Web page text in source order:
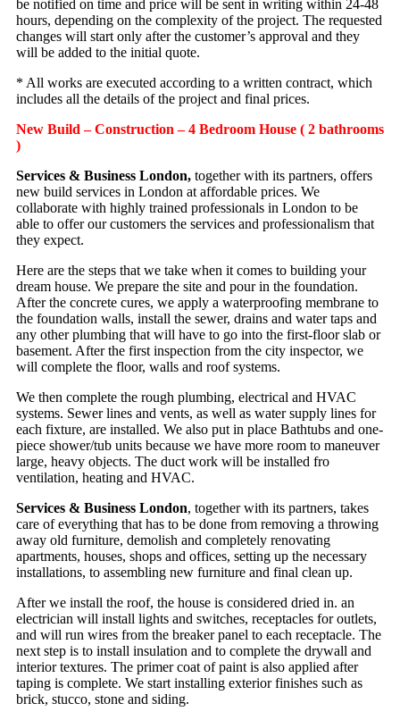
be notified on time and price will be sent in writing within 24-48
hours, depending on the complexity of the project. The requested
changes will start only after the customer’s approval and they
will be added to the initial quote.
* All works are executed according to a written contract, which
includes all the details of the project and final prices.
New Build – Construction – 4 Bedroom House ( 2 bathrooms
)
Services & Business London, together with its partners, offers
new build services in London at affordable prices. We
collaborate with highly trained professionals in London to be
able to offer our customers the services and professionalism that
they expect.
Here are the steps that we take when it comes to building your
dream house. We prepare the site and pour in the foundation.
After the concrete cures, we apply a waterproofing membrane to
the foundation walls, install the sewer, drains and water taps and
any other plumbing that will have to go into the first-floor slab or
basement. After the first inspection from the city inspector, we
will complete the floor, walls and roof systems.
We then complete the rough plumbing, electrical and HVAC
systems. Sewer lines and vents, as well as water supply lines for
each fixture, are installed. We also put in place Bathtubs and one-
piece shower/tub units because we have more room to maneuver
large, heavy objects. The duct work will be installed fro
ventilation, heating and HVAC.
Services & Business London, together with its partners, takes
care of everything that has to be done from removing a throwing
away old furniture, demolish and completely renovating
apartments, houses, shops and offices, setting up the necessary
installations, to assembling new furniture and final clean up.
After we install the roof, the house is considered dried in. an
electrician will install lights and switches, receptacles for outlets,
and will run wires from the breaker panel to each receptacle. The
next step is to install insulation and to complete the drywall and
interior textures. The primer coat of paint is also applied after
taping is complete. We start installing exterior finishes such as
brick, stucco, stone and siding.